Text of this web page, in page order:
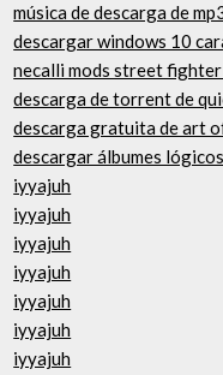
música de descarga de
descargar windows 10
necalli mods street
descarga de torrent de
descarga gratuita de art
descargar álbumes lógicos
iyyajuh
iyyajuh
iyyajuh
iyyajuh
iyyajuh
iyyajuh
iyyajuh